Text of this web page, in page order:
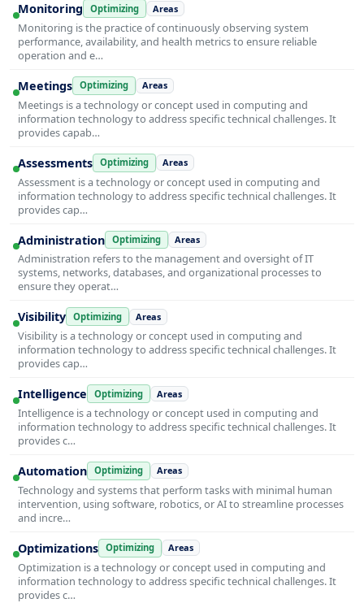
Monitoring Optimizing Areas
Monitoring is the practice of continuously observing system
performance, availability, and health metrics to ensure reliable
operation and e…
Meetings Optimizing Areas
Meetings is a technology or concept used in computing and
information technology to address specific technical challenges. It
provides capab…
Assessments Optimizing Areas
Assessment is a technology or concept used in computing and
information technology to address specific technical challenges. It
provides cap…
Administration Optimizing Areas
Administration refers to the management and oversight of IT
systems, networks, databases, and organizational processes to
ensure they operat…
Visibility Optimizing Areas
Visibility is a technology or concept used in computing and
information technology to address specific technical challenges. It
provides cap…
Intelligence Optimizing Areas
Intelligence is a technology or concept used in computing and
information technology to address specific technical challenges. It
provides c…
Automation Optimizing Areas
Technology and systems that perform tasks with minimal human
intervention, using software, robotics, or AI to streamline processes
and incre…
Optimizations Optimizing Areas
Optimization is a technology or concept used in computing and
information technology to address specific technical challenges. It
provides c…